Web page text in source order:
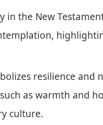
in the New
resilience and
as warmth and
culture.